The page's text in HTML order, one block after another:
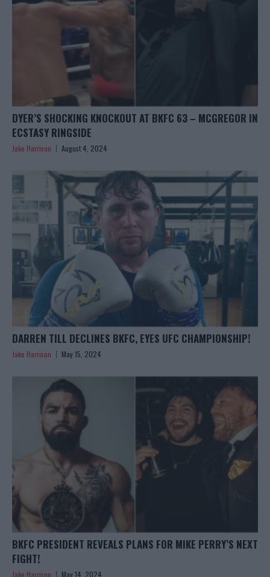
DYER’S SHOCKING KNOCKOUT AT BKFC 63 – MCGREGOR IN
ECSTASY RINGSIDE
Jake Harrison August 4, 2024
DARREN TILL DECLINES BKFC, EYES UFC CHAMPIONSHIP!
Jake Harrison May 15, 2024
BKFC PRESIDENT REVEALS PLANS FOR MIKE PERRY’S NEXT
FIGHT!
Jake Harrison May 14, 2024